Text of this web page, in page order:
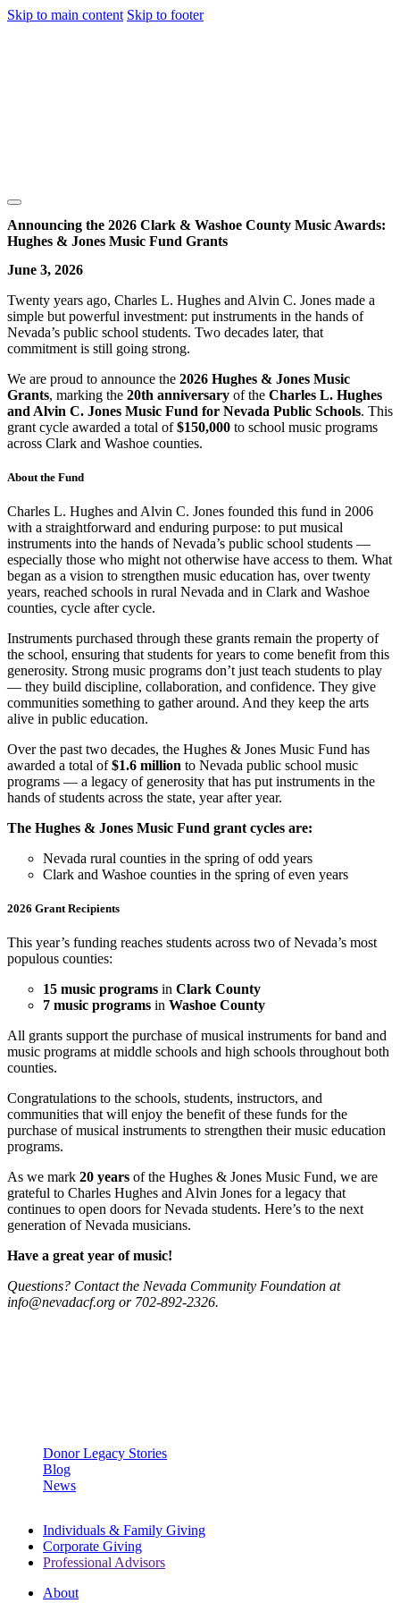
Skip to main content Skip to footer
Announcing the 2026 Clark & Washoe County Music Awards:
Hughes & Jones Music Fund Grants
June 3, 2026
Twenty years ago, Charles L. Hughes and Alvin C. Jones made a
simple but powerful investment: put instruments in the hands of
Nevada’s public school students. Two decades later, that
commitment is still going strong.
We are proud to announce the 2026 Hughes & Jones Music
Grants, marking the 20th anniversary of the Charles L. Hughes
and Alvin C. Jones Music Fund for Nevada Public Schools. This
grant cycle awarded a total of$150,000 to school music programs
across Clark and Washoe counties.
About the Fund
Charles L. Hughes and Alvin C. Jones founded this fund in 2006
with a straightforward and enduring purpose: to put musical
instruments into the hands of Nevada’s public school students —
especially those who might not otherwise have access to them. What
began as a vision to strengthen music education has, over twenty
years, reached schools in rural Nevada and in Clark and Washoe
counties, cycle after cycle.
Instruments purchased through these grants remain the property of
the school, ensuring that students for years to come benefit from this
generosity. Strong music programs don’t just teach students to play
— they build discipline, collaboration, and confidence. They give
communities something to gather around. And they keep the arts
alive in public education.
Over the past two decades, the Hughes & Jones Music Fund has
awarded a total of$1.6 million to Nevada public school music
programs — a legacy of generosity that has put instruments in the
hands of students across the state, year after year.
The Hughes & Jones Music Fund grant cycles are:
Nevada rural counties in the spring of odd years
Clark and Washoe counties in the spring of even years
2026 Grant Recipients
This year’s funding reaches students across two of Nevada’s most
populous counties:
15 music programs in Clark County
7 music programs in Washoe County
All grants support the purchase of musical instruments for band and
music programs at middle schools and high schools throughout both
counties.
Congratulations to the schools, students, instructors, and
communities that will enjoy the benefit of these funds for the
purchase of musical instruments to strengthen their music education
programs.
As we mark 20 years of the Hughes & Jones Music Fund, we are
grateful to Charles Hughes and Alvin Jones for a legacy that
continues to open doors for Nevada students. Here’s to the next
generation of Nevada musicians.
Have a great year of music!
Questions? Contact the Nevada Community Foundation at
info@nevadacf.org or 702-892-2326.
Donor Legacy Stories
Blog
News
Individuals & Family Giving
Corporate Giving
Professional Advisors
About